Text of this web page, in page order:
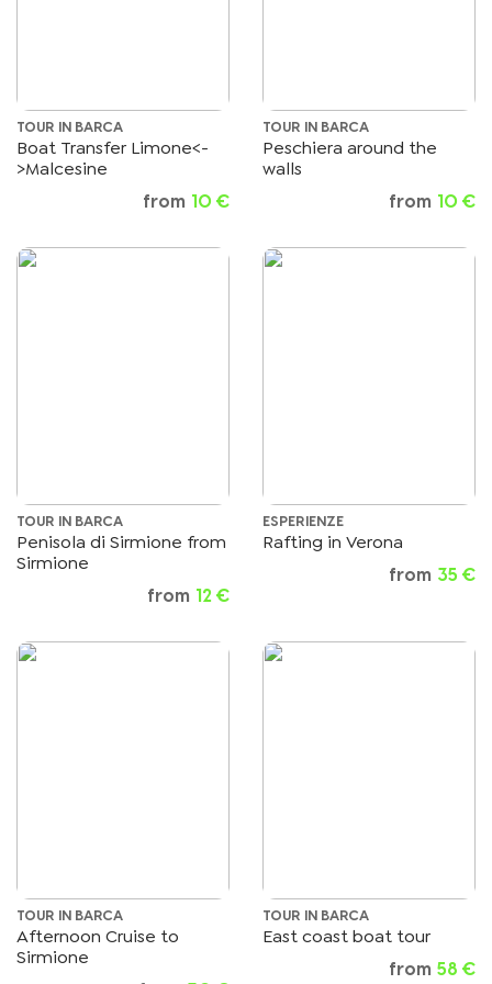
TOUR IN BARCA
Boat Transfer Limone<-
>Malcesine
from 10 €
TOUR IN BARCA
Peschiera around the
walls
from 10 €
TOUR IN BARCA
Penisola di Sirmione from
Sirmione
from 12 €
ESPERIENZE
Rafting in Verona
from 35 €
TOUR IN BARCA
Afternoon Cruise to
Sirmione
TOUR IN BARCA
East coast boat tour
from 58 €